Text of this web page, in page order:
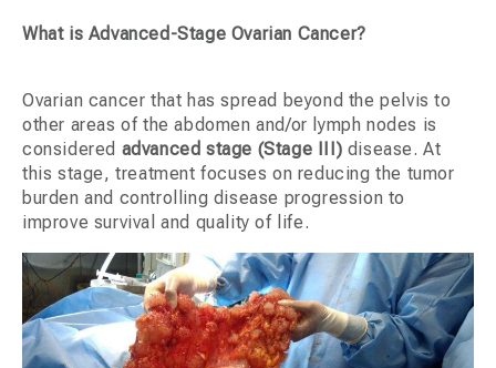
What is Advanced-Stage Ovarian Cancer?
Ovarian cancer that has spread beyond the pelvis to
other areas of the abdomen and/or lymph nodes is
considered advanced stage (Stage III) disease. At
this stage, treatment focuses on reducing the tumor
burden and controlling disease progression to
improve survival and quality of life.